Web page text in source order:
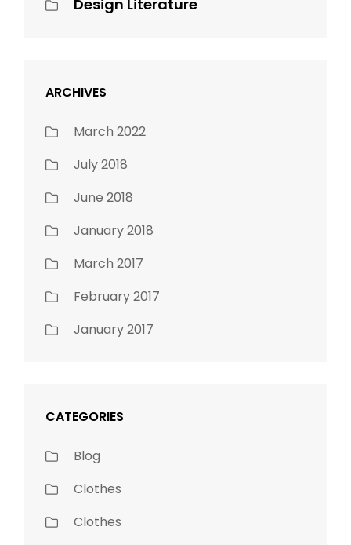
Design Literature
ARCHIVES
March 2022
July 2018
June 2018
January 2018
March 2017
February 2017
January 2017
CATEGORIES
Blog
Clothes
Clothes